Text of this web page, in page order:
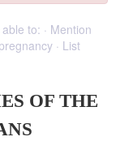
to: · Mention
· List